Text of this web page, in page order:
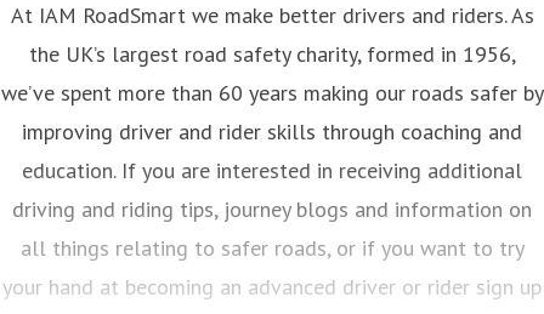
At IAM RoadSmart we make better drivers and riders. As
the UK’s largest road safety charity, formed in 1956,
we’ve spent more than 60 years making our roads safer by
improving driver and rider skills through coaching and
education. If you are interested in receiving additional
driving and riding tips, journey blogs and information on
all things relating to safer roads, or if you want to try
your hand at becoming an advanced driver or rider sign up